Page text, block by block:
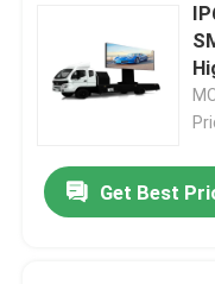
Get Best